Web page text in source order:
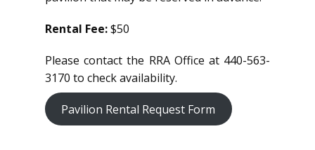
Rental Fee:$50
Please contact the RRA Office at 440-563-
3170 to check availability.
Pavilion Rental Request Form